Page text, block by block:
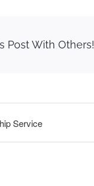
Post With Others!
Service